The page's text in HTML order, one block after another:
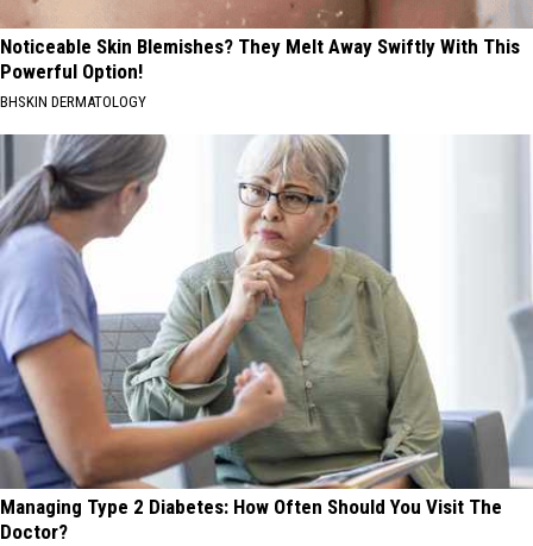
Noticeable Skin Blemishes? They Melt Away Swiftly With This
Powerful Option!
BHSKIN DERMATOLOGY
Managing Type 2 Diabetes: How Often Should You Visit The
Doctor?